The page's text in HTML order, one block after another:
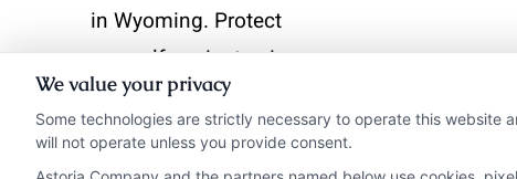
in Wyoming. Protect
yourself against unique
risks like wildlife
collisions and severe
weather.
We value your privacy
Some technologies are strictly necessary to operate this website
will not operate unless you provide consent.